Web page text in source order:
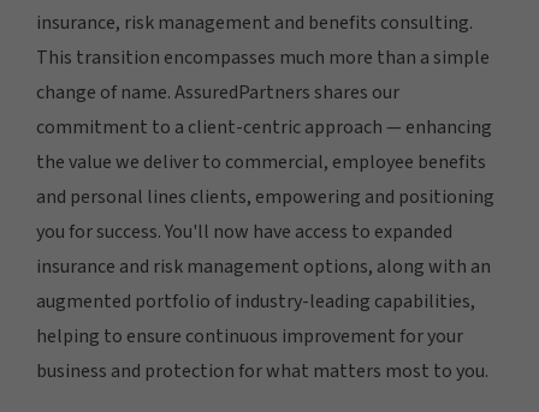
insurance, risk management and benefits consulting.
This transition encompasses much more than a simple
change of name. AssuredPartners shares our
commitment to a client-centric approach — enhancing
the value we deliver to commercial, employee benefits
and personal lines clients, empowering and positioning
you for success. You'll now have access to expanded
insurance and risk management options, along with an
augmented portfolio of industry-leading capabilities,
helping to ensure continuous improvement for your
business and protection for what matters most to you.